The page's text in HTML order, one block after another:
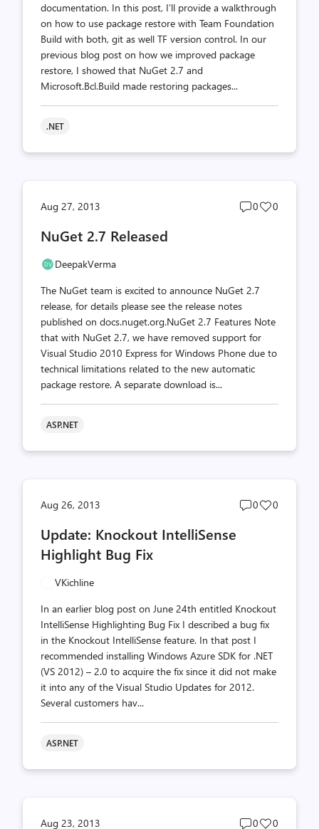
documentation. In this post, I’ll provide a walkthrough
on how to use package restore with Team Foundation
Build with both, git as well TF version control. In our
previous blog post on how we improved package
restore, I showed that NuGet 2.7 and
Microsoft.Bcl.Build made restoring packages...
.NET
Aug 27, 2013
Post
0
Post
0
NuGet 2.7 Released
DeepakVerma
The NuGet team is excited to announce NuGet 2.7
release, for details please see the release notes
published on docs.nuget.org.NuGet 2.7 Features Note
that with NuGet 2.7, we have removed support for
Visual Studio 2010 Express for Windows Phone due to
technical limitations related to the new automatic
package restore. A separate download is...
ASP.NET
Aug 26, 2013
Post
0
Post
0
Update: Knockout IntelliSense
Highlight Bug Fix
VKichline
In an earlier blog post on June 24th entitled Knockout
IntelliSense Highlighting Bug Fix I described a bug fix
in the Knockout IntelliSense feature. In that post I
recommended installing Windows Azure SDK for .NET
(VS 2012) – 2.0 to acquire the fix since it did not make
it into any of the Visual Studio Updates for 2012.
Several customers hav...
ASP.NET
Aug 23, 2013 Post
0 Post
0